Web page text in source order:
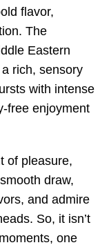
flavor,
The
Eastern
rich, sensory
with intense
free enjoyment
of pleasure,
draw,
and admire
So, it isn’t
one